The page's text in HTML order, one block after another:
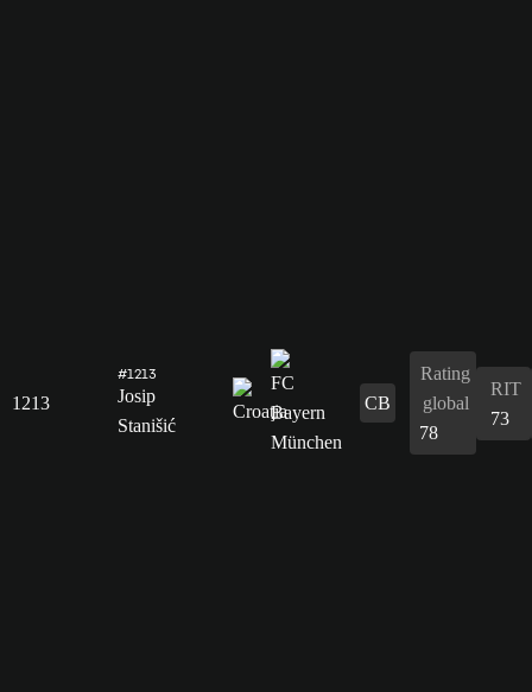
1213
#1213
Josip
Stanišić
CB
Rating
global
78
RIT
73